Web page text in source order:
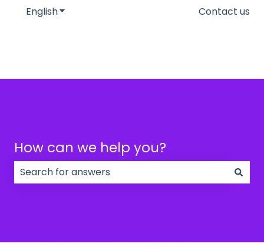
EnglishShow submenu for translationsContact us
How can we help you?